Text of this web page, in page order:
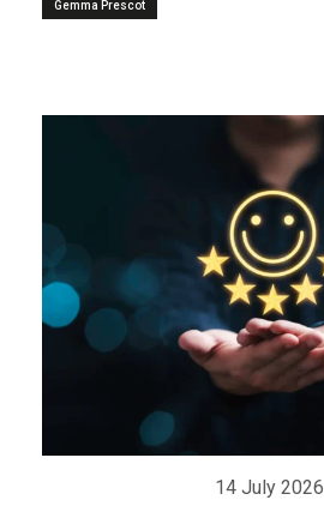
Gemma Prescot
14 July 2026